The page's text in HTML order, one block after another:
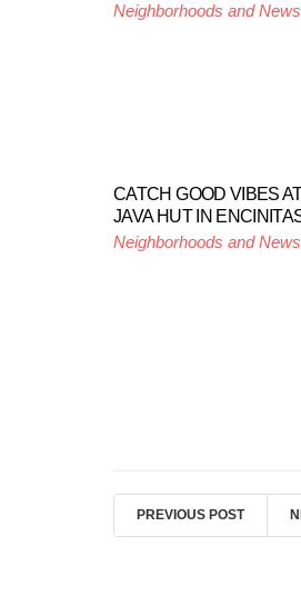
Neighborhoods and News
CATCH GOOD VIBES
JAVA HUT IN
Neighborhoods and News
PREVIOUS POST